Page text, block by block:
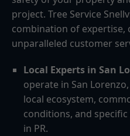
project. Tree Service
combination of expertise,
unparalleled customer
Local Experts in San
operate in San
local ecosystem,
conditions, and
in PR.